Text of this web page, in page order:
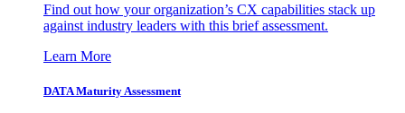
Find out how your organization’s CX capabilities stack up
against industry leaders with this brief assessment.
Learn More
DATA Maturity Assessment